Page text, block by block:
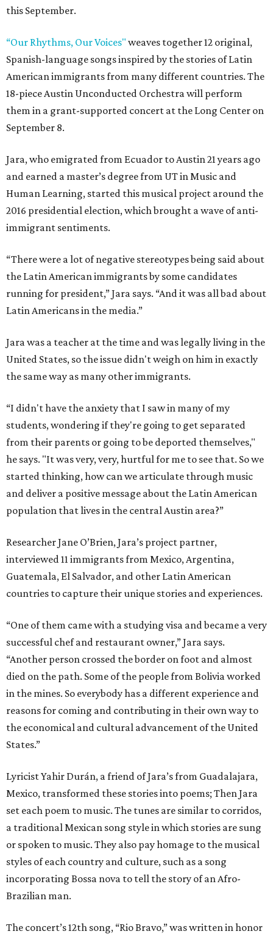
this September.
“Our Rhythms, Our Voices" weaves together 12 original,
Spanish-language songs inspired by the stories of Latin
American immigrants from many different countries. The
18-piece Austin Unconducted Orchestra will perform
them in a grant-supported concert at the Long Center on
September 8.
Jara, who emigrated from Ecuador to Austin 21 years ago
and earned a master’s degree from UT in Music and
Human Learning, started this musical project around the
2016 presidential election, which brought a wave of anti-
immigrant sentiments.
“There were a lot of negative stereotypes being said about
the Latin American immigrants by some candidates
running for president,” Jara says. “And it was all bad about
Latin Americans in the media.”
Jara was a teacher at the time and was legally living in the
United States, so the issue didn't weigh on him in exactly
the same way as many other immigrants.
“I didn't have the anxiety that I saw in many of my
students, wondering if they're going to get separated
from their parents or going to be deported themselves,"
he says. "It was very, very, hurtful for me to see that. So we
started thinking, how can we articulate through music
and deliver a positive message about the Latin American
population that lives in the central Austin area?”
Researcher Jane O’Brien, Jara’s project partner,
interviewed 11 immigrants from Mexico, Argentina,
Guatemala, El Salvador, and other Latin American
countries to capture their unique stories and experiences.
“One of them came with a studying visa and became a very
successful chef and restaurant owner,” Jara says.
“Another person crossed the border on foot and almost
died on the path. Some of the people from Bolivia worked
in the mines. So everybody has a different experience and
reasons for coming and contributing in their own way to
the economical and cultural advancement of the United
States.”
Lyricist Yahir Durán, a friend of Jara’s from Guadalajara,
Mexico, transformed these stories into poems; Then Jara
set each poem to music. The tunes are similar to corridos,
a traditional Mexican song style in which stories are sung
or spoken to music. They also pay homage to the musical
styles of each country and culture, such as a song
incorporating Bossa nova to tell the story of an Afro-
Brazilian man.
The concert’s 12th song, “Rio Bravo,” was written in honor